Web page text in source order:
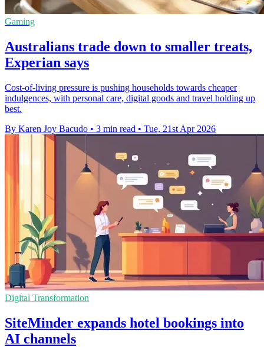
Gaming
Australians trade down to smaller treats,
Experian says
Cost-of-living pressure is pushing households towards cheaper
indulgences, with personal care, digital goods and travel holding up
best.
By Karen Joy Bacudo • 3 min read • Tue, 21st Apr 2026
Digital Transformation
SiteMinder expands hotel bookings into
AI channels